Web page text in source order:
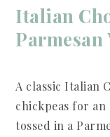
Italian
A classic Italian
chickpeas for
tossed in a